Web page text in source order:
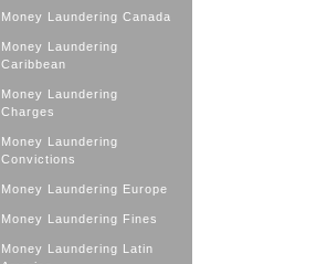
Money Laundering Canada
Money Laundering
Caribbean
Money Laundering
Charges
Money Laundering
Convictions
Money Laundering Europe
Money Laundering Fines
Money Laundering Latin